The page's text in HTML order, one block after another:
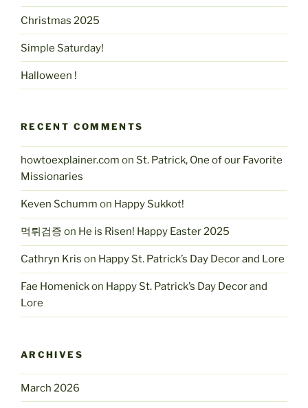
Christmas 2025
Simple Saturday!
Halloween !
RECENT COMMENTS
howtoexplainer.com on St. Patrick, One of our Favorite
Missionaries
Keven Schumm on Happy Sukkot!
먹튀검증 on He is Risen! Happy Easter 2025
Cathryn Kris on Happy St. Patrick’s Day Decor and Lore
Fae Homenickon Happy St. Patrick’s Day Decor and
Lore
ARCHIVES
March 2026